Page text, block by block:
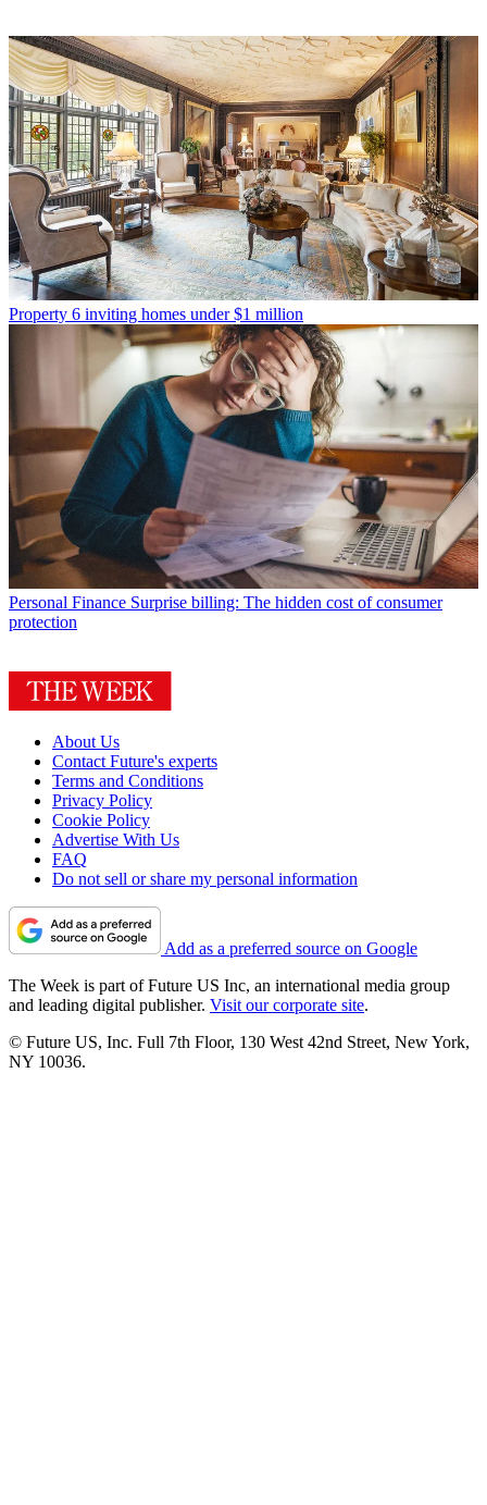
Property 6 inviting homes under $1 million
Personal Finance Surprise billing: The hidden cost of consumer
protection
About Us
Contact Future's experts
Terms and Conditions
Privacy Policy
Cookie Policy
Advertise With Us
FAQ
Do not sell or share my personal information
Add as a preferred source on Google
The Week is part of Future US Inc, an international media group
and leading digital publisher. Visit our corporate site.
© Future US, Inc. Full 7th Floor, 130 West 42nd Street, New York,
NY 10036.